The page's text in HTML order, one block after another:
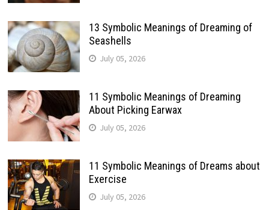
13 Symbolic Meanings of Dreaming of
Seashells
July 05, 2026
11 Symbolic Meanings of Dreaming
About Picking Earwax
July 05, 2026
11 Symbolic Meanings of Dreams about
Exercise
July 05, 2026